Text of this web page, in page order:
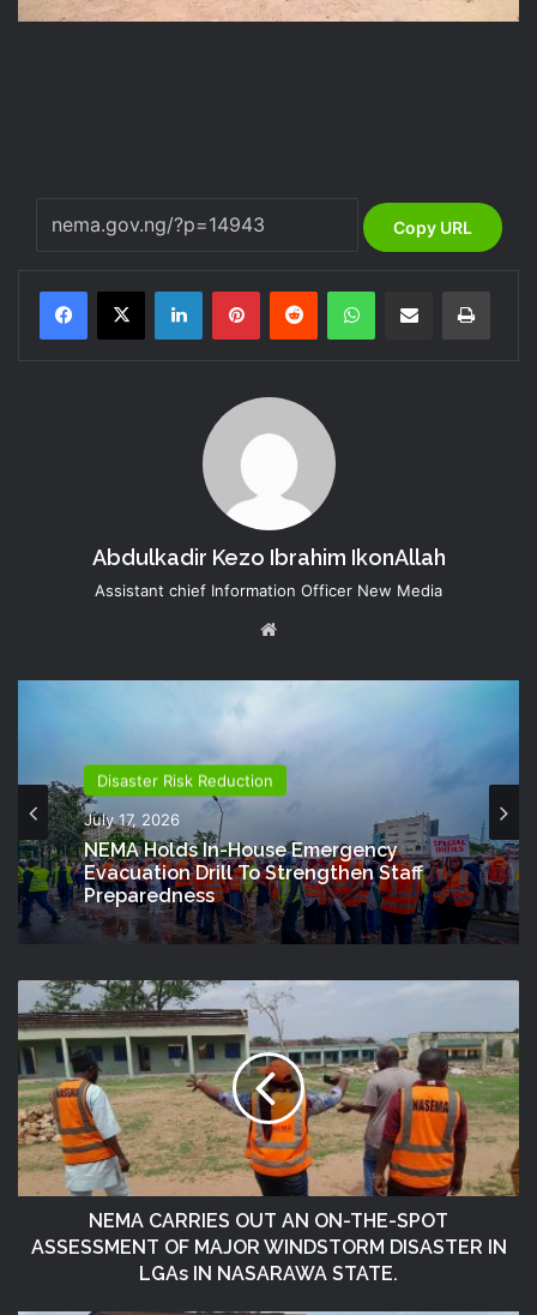
Copy URL
LinkedInPinterestReddit WhatsAppShare via Email Print
Abdulkadir Kezo Ibrahim IkonAllah
Assistant chief Information Officer New Media
Disaster Risk Reduction
July 17, 2026
NEMA Holds In-House Emergency
Evacuation Drill To Strengthen Staff
Preparedness
NEMA CARRIES OUT AN ON-THE-SPOT
ASSESSMENT OF MAJOR WINDSTORM DISASTER IN
LGAs IN NASARAWA STATE.